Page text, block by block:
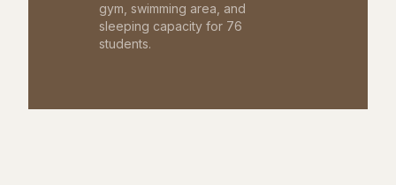
gym, swimming area, and
sleeping capacity for 76
students.